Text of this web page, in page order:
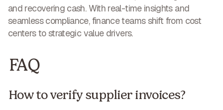
and recovering cash. With real-time insights and
seamless compliance, finance teams shift from cost
centers tostrategic value drivers.
FAQ
How to verify supplier invoices?